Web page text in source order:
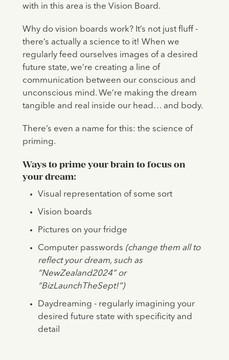
with in this area is the Vision Board.
Why do vision boards work? It’s not just fluff -
there’s actually a science to it! When we
regularly feed ourselves images of a desired
future state, we’re creating a line of
communication between our conscious and
unconscious mind. We’re making the dream
tangible and real inside our head… and body.
There’s even a name for this: the science of
priming.
Ways to prime your brain to focus on
your dream:
Visual representation of some sort
Vision boards
Pictures on your fridge
Computer passwords (change them all to
reflect your dream, such as
“NewZealand2024” or
“BizLaunchTheSept!”)
Daydreaming - regularly imagining your
desired future state with specificity and
detail